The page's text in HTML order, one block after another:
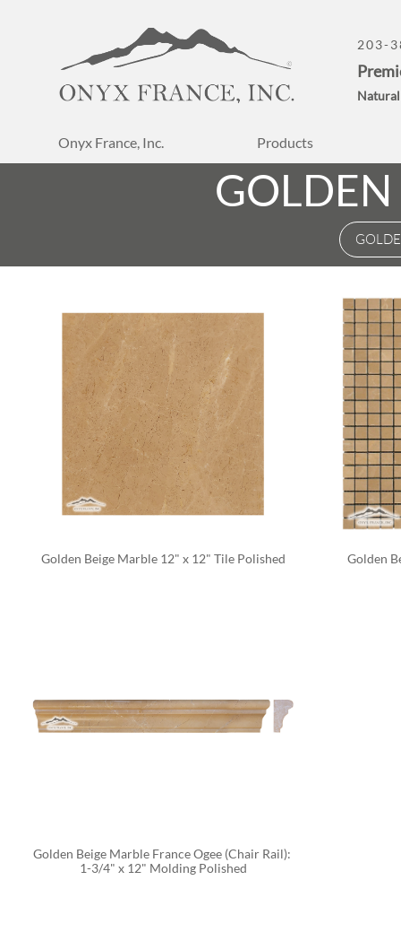
Onyx France, Inc. Products
203-
Golden Beige Marble 12" x 12" Tile Polished Golden
Golden Beige Marble France Ogee (Chair Rail):
1-3/4" x 12" Molding Polished